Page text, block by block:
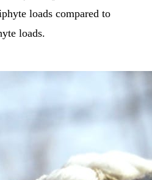
loads compared to
loads.